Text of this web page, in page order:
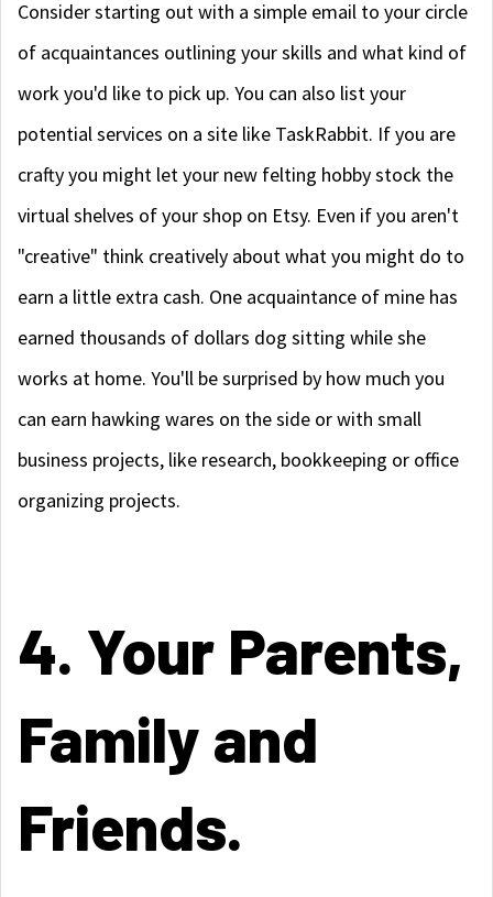
Consider starting out with a simple email to your circle
of acquaintances outlining your skills and what kind of
work you'd like to pick up. You can also list your
potential services on a site like TaskRabbit. If you are
crafty you might let your new felting hobby stock the
virtual shelves of your shop on Etsy. Even if you aren't
"creative" think creatively about what you might do to
earn a little extra cash. One acquaintance of mine has
earned thousands of dollars dog sitting while she
works at home. You'll be surprised by how much you
can earn hawking wares on the side or with small
business projects, like research, bookkeeping or office
organizing projects.
4. Your Parents,
Family and
Friends.